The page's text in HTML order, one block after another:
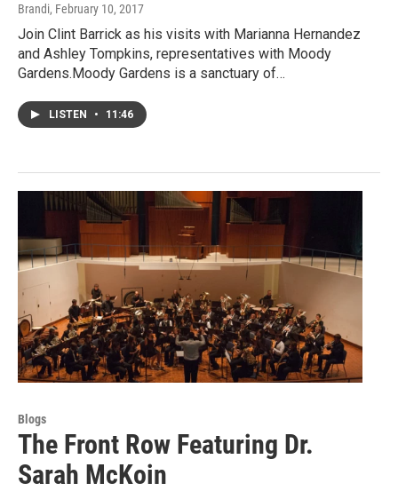
Brandi, February 10, 2017
Join Clint Barrick as his visits with Marianna Hernandez
and Ashley Tompkins, representatives with Moody
Gardens.Moody Gardens is a sanctuary of…
LISTEN • 11:46
Blogs
The Front Row Featuring Dr.
Sarah McKoin